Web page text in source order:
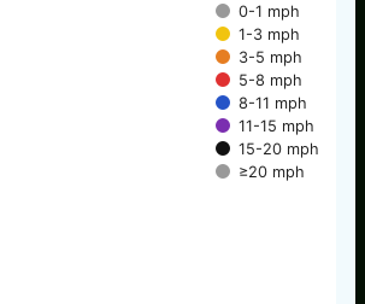
0-1 mph
1-3 mph
3-5 mph
5-8 mph
8-11 mph
11-15 mph
15-20 mph
≥20 mph